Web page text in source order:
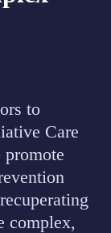
to
Care
complex,